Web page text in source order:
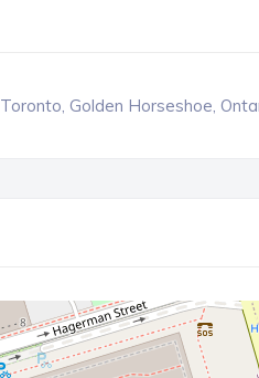
Toronto, Golden Horseshoe,